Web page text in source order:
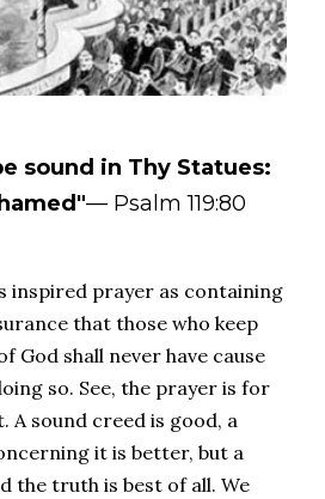
sound in Thy Statues:
— Psalm 119:80
inspired prayer as containing
that those who keep
God shall never have cause
so. See, the prayer is for
A sound creed is good, a
it is better, but a
the truth is best of all. We